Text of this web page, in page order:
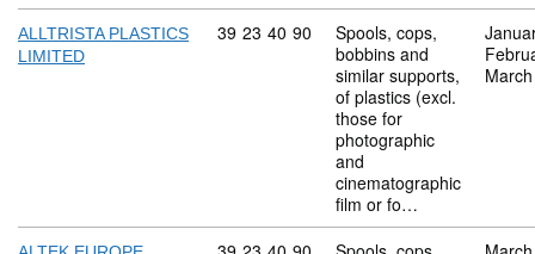
ALLTRISTA PLASTICS
LIMITED
Commodity code: 39 23 40 90
39 23 40 90
Spools, cops,
bobbins and
similar supports,
of plastics (excl.
those for
photographic
and
cinematographic
film or fo…